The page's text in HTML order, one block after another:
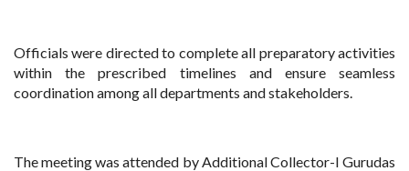
Officials were directed to complete all preparatory activities
within the prescribed timelines and ensure seamless
coordination among all departments and stakeholders.
The meeting was attended by Additional Collector-I Gurudas